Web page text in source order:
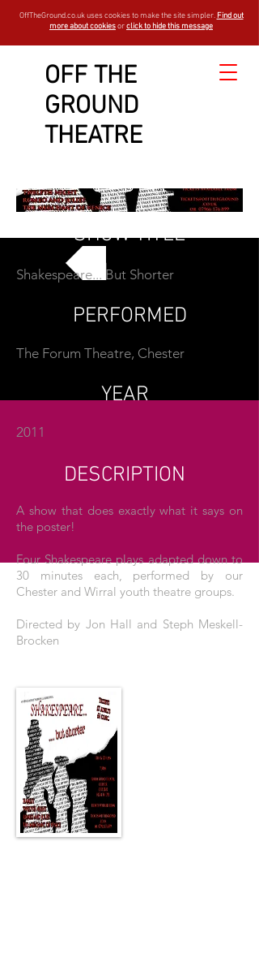
OFF THE
GROUND
THEATRE
OffTheGround.co.uk uses cookies to make the site simpler. Find out
more about cookiesorclick to hide this message
Shakespeare... But Shorter
The Forum Theatre, Chester
2011
A show that does exactly what it says on
the poster!
Four Shakespeare plays adapted down to
30 minutes each, performed by our
Chester and Wirral youth theatre groups.
Directed by Jon Hall and Steph Meskell-
Brocken
DESCRIPTION
YEAR
PERFORMED
SHOW TITLE